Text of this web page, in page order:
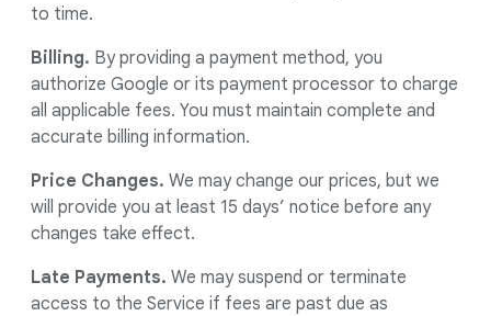
to time.
Billing. By providing a payment method, you
authorize Google or its payment processor to charge
all applicable fees. You must maintain complete and
accurate billing information.
Price Changes. We may change our prices, but we
will provide you at least 15 days’ notice before any
changes take effect.
Late Payments. We may suspend or terminate
access to the Service if fees are past due as